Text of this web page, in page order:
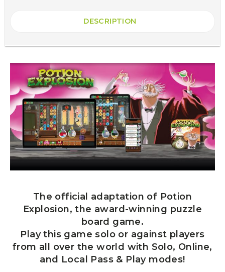
DESCRIPTION
The official adaptation of Potion
Explosion, the award-winning puzzle
board game.
Play this game solo or against players
from all over the world with Solo, Online,
and Local Pass & Play modes!